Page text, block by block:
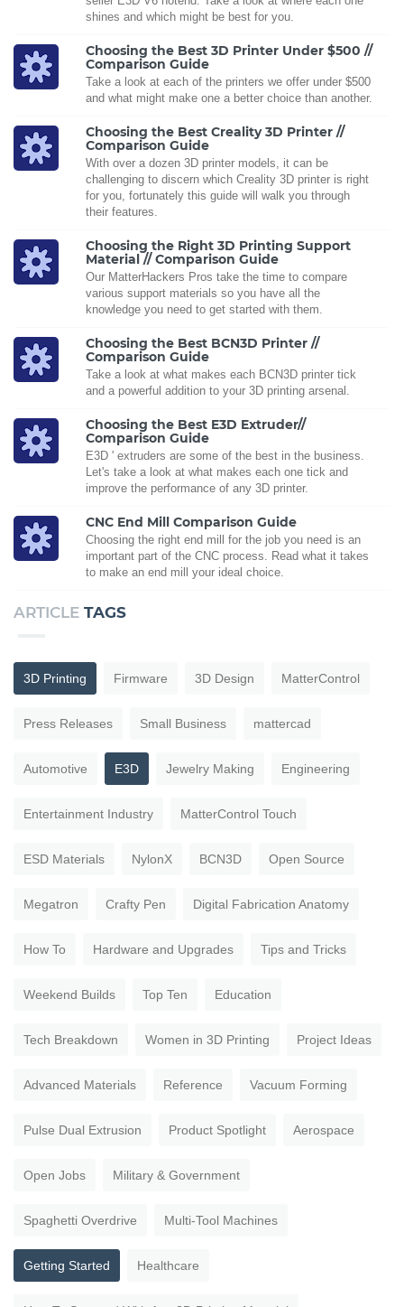
shines and which might be best for you.
Choosing the Best 3D Printer Under $500 //
Comparison Guide
Take a look at each of the printers we offer under $500
and what might make one a better choice than another.
Choosing the Best Creality 3D Printer //
Comparison Guide
With over a dozen 3D printer models, it can be
challenging to discern which Creality 3D printer is right
for you, fortunately this guide will walk you through
their features.
Choosing the Right 3D Printing Support
Material // Comparison Guide
Our MatterHackers Pros take the time to compare
various support materials so you have all the
knowledge you need to get started with them.
Choosing the Best BCN3D Printer //
Comparison Guide
Take a look at what makes each BCN3D printer tick
and a powerful addition to your 3D printing arsenal.
Choosing the Best E3D Extruder//
Comparison Guide
E3D ' extruders are some of the best in the business.
Let's take a look at what makes each one tick and
improve the performance of any 3D printer.
CNC End Mill Comparison Guide
Choosing the right end mill for the job you need is an
important part of the CNC process. Read what it takes
to make an end mill your ideal choice.
ARTICLE TAGS
3D Printing Firmware 3D Design MatterControl
Press Releases Small Business mattercad
Automotive E3D Jewelry Making Engineering
Entertainment Industry MatterControl Touch
ESD Materials NylonX BCN3D Open Source
Megatron Crafty Pen Digital Fabrication Anatomy
How To Hardware and Upgrades Tips and Tricks
Weekend Builds Top Ten Education
Tech Breakdown Women in 3D Printing Project Ideas
Advanced Materials Reference Vacuum Forming
Pulse Dual Extrusion Product Spotlight Aerospace
Open Jobs Military & Government
Spaghetti Overdrive Multi-Tool Machines
Getting Started Healthcare